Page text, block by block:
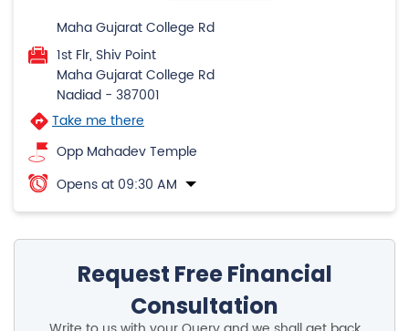
Opp Mahadev Temple
Opens at 09:30 AM
Request Free Financial
Consultation